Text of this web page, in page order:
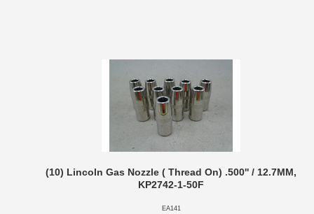
(10) Lincoln Gas Nozzle ( Thread On) .500'' / 12.7MM,
KP2742-1-50F
EA141